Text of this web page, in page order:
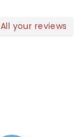
All your reviews